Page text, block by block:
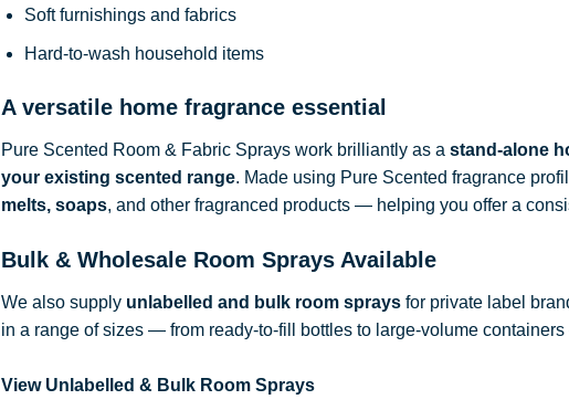
Soft furnishings and fabrics
Hard-to-wash household items
A versatile home fragrance essential
Pure Scented Room & Fabric Sprays work brilliantly as a stand-alone
your existing scented range. Made using Pure Scented fragrance
melts, soaps, and other fragranced products — helping you offer a
Bulk & Wholesale Room Sprays Available
We also supply unlabelled and bulk room spraysfor private label
in a range of sizes — from ready-to-fill bottles to large-volume
View Unlabelled & Bulk Room Sprays